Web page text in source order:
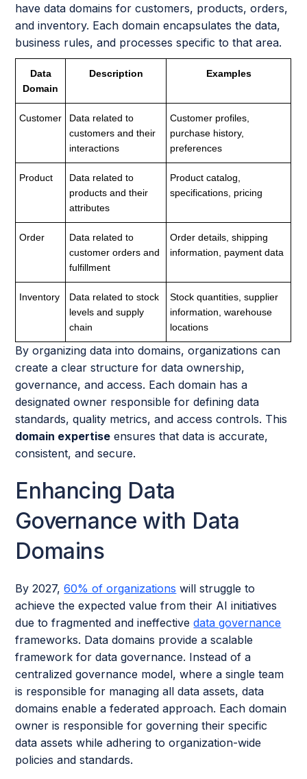
have data domains for customers, products, orders,
and inventory. Each domain encapsulates the data,
business rules, and processes specific to that area.
Data
Domain
Description Examples
Customer
Data related to
customers and their
interactions
Customer profiles,
purchase history,
preferences
Product
Data related to
products and their
attributes
Product catalog,
specifications, pricing
Order
Data related to
customer orders and
fulfillment
Order details, shipping
information, payment data
Inventory
Data related to stock
levels and supply
chain
Stock quantities, supplier
information, warehouse
locations
By organizing data into domains, organizations can
create a clear structure for data ownership,
governance, and access. Each domain has a
designated owner responsible for defining data
standards, quality metrics, and access controls. This
domain expertise ensures that data is accurate,
consistent, and secure.
Enhancing Data
Governance with Data
Domains
By 2027,60% of organizations will struggle to
achieve the expected value from their AI initiatives
due to fragmented and ineffectivedata governance
frameworks. Data domains provide a scalable
framework for data governance. Instead of a
centralized governance model, where a single team
is responsible for managing all data assets, data
domains enable a federated approach. Each domain
owner is responsible for governing their specific
data assets while adhering to organization-wide
policies and standards.